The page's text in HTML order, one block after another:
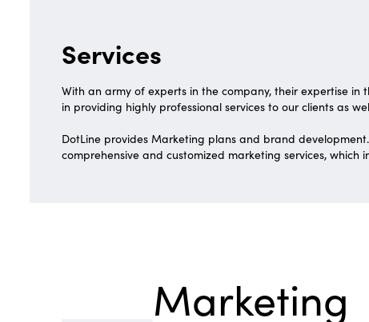
Services
With an army of experts in the company, their expertise
in providing highly professional services to our clients as
DotLine provides Marketing plans and brand
comprehensive and customized marketing services, which
Marketing